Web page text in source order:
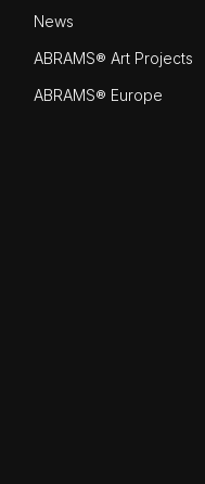
News
ABRAMS® Art Projects
ABRAMS® Europe